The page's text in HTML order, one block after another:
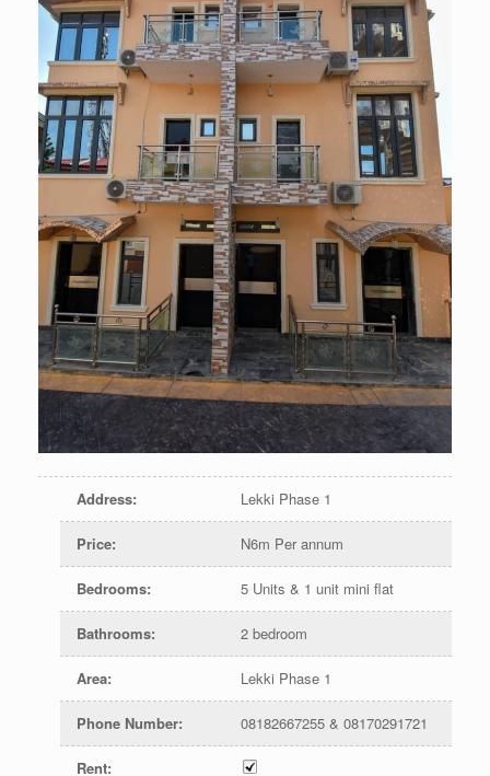
Address: Lekki Phase 1
Price: N6m Per annum
Bedrooms: 5 Units & 1 unit mini flat
Bathrooms: 2 bedroom
Area: Lekki Phase 1
Phone Number: 08182667255 & 08170291721
Rent: